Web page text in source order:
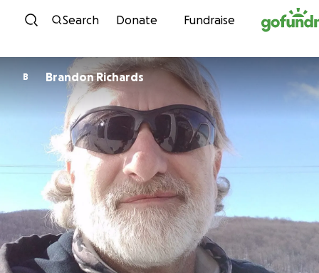
Skip to content
Search Donate Fundraise
B Brandon Richards